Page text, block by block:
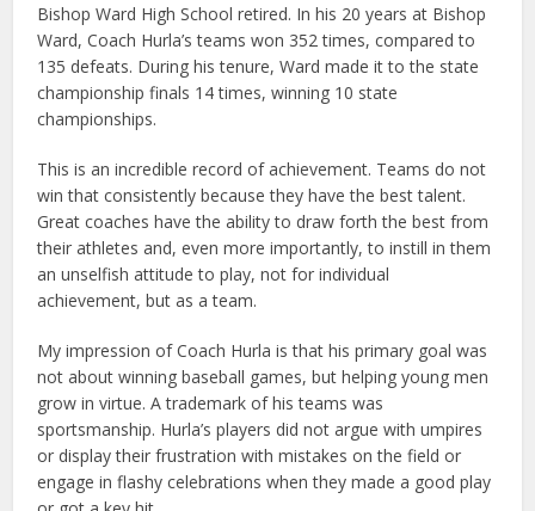
Bishop Ward High School retired. In his 20 years at Bishop
Ward, Coach Hurla’s teams won 352 times, compared to
135 defeats. During his tenure, Ward made it to the state
championship finals 14 times, winning 10 state
championships.
This is an incredible record of achievement. Teams do not
win that consistently because they have the best talent.
Great coaches have the ability to draw forth the best from
their athletes and, even more importantly, to instill in them
an unselfish attitude to play, not for individual
achievement, but as a team.
My impression of Coach Hurla is that his primary goal was
not about winning baseball games, but helping young men
grow in virtue. A trademark of his teams was
sportsmanship. Hurla’s players did not argue with umpires
or display their frustration with mistakes on the field or
engage in flashy celebrations when they made a good play